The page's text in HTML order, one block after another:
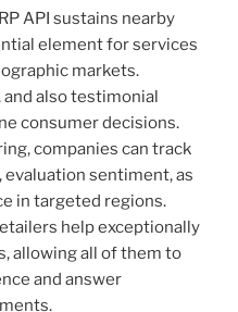
API sustains nearby
element for services
markets.
and also testimonial
consumer decisions.
companies can track
sentiment, as
in targeted regions.
help exceptionally
allowing all of them to
and answer